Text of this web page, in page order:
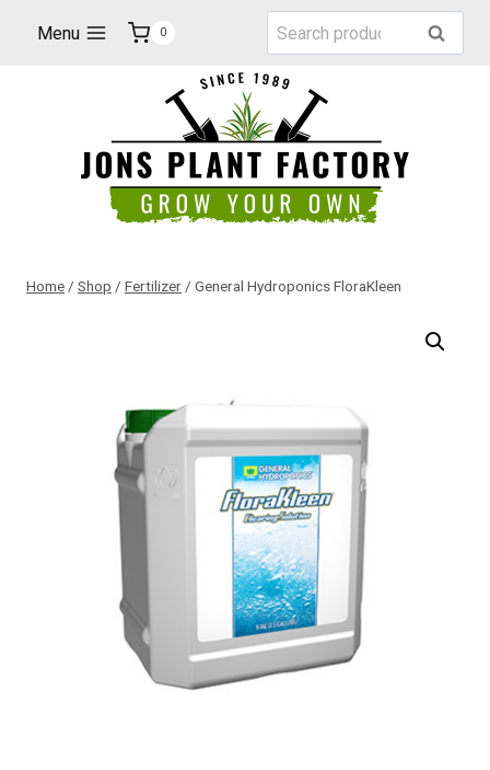
Menu 0
Search
for:
Search
Home / Shop / Fertilizer / General Hydroponics FloraKleen